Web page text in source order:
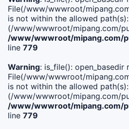
File(/www/wwwroot/
is not within the allowed path(s):
(/www/wwwroot/mipang.com/
/www/wwwroot/mipang.com/
line 779
Warning: is_file():
File(/www/wwwroot/
is not within the allowed path(s):
(/www/wwwroot/mipang.com/
/www/wwwroot/mipang.com/
line 779